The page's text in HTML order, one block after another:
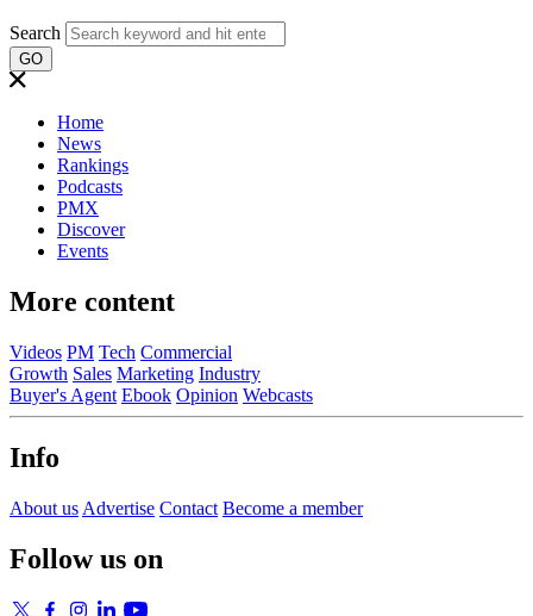
Search
GO
Home
News
Rankings
Podcasts
PMX
Discover
Events
More content
Videos PM Tech Commercial
Growth Sales Marketing Industry
Buyer's Agent Ebook Opinion Webcasts
Info
About us Advertise Contact Become a member
Follow us on